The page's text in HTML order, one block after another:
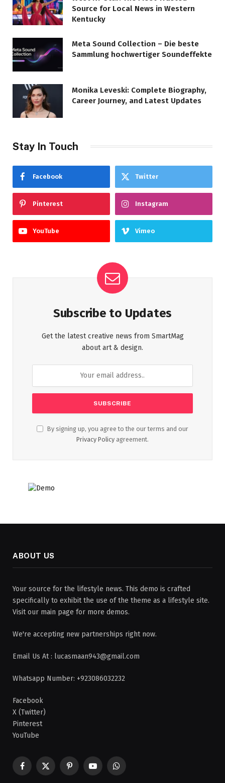
Source for Local News in Western
Kentucky
Meta Sound Collection – Die beste
Sammlung hochwertiger Soundeffekte
Monika Leveski: Complete Biography,
Career Journey, and Latest Updates
Stay In Touch
Facebook Twitter
Pinterest Instagram
YouTube Vimeo
Subscribe to Updates
Get the latest creative news from SmartMag
about art & design.
By signing up, you agree to the our terms and our
Privacy Policy agreement.
ABOUT US
Your source for the lifestyle news. This demo is crafted
specifically to exhibit the use of the theme as a lifestyle site.
Visit our main page for more demos.
We're accepting new partnerships right now.
Email Us At : lucasmaan943@gmail.com
Whatsapp Number: +923086032232
Facebook
X (Twitter)
Pinterest
YouTube
Facebook
X
PinterestYouTubeWhatsApp